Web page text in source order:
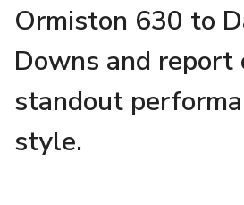
Ormiston 630 to
Downs and report
standout
style.